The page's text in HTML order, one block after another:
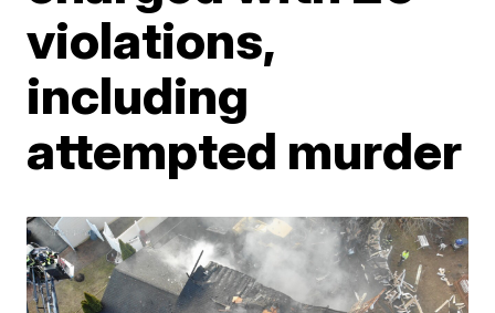
violations,
including
attempted murder